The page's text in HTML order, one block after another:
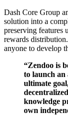
Dash Core Group
solution into a
preserving features
rewards
anyone to develop
“Zendoo is
to launch an
ultimate
knowledge
own